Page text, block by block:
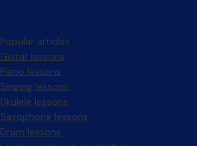
Popular articles
Guitar lessons
Piano lessons
Singing lessons
Ukulele lessons
Saxophone lessons
Drum lessons